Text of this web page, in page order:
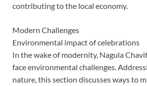
contributing to the local economy.
Modern Challenges
Environmental impact of celebrations
In the wake of modernity, Nagula
face environmental challenges.
nature, this section discusses ways to